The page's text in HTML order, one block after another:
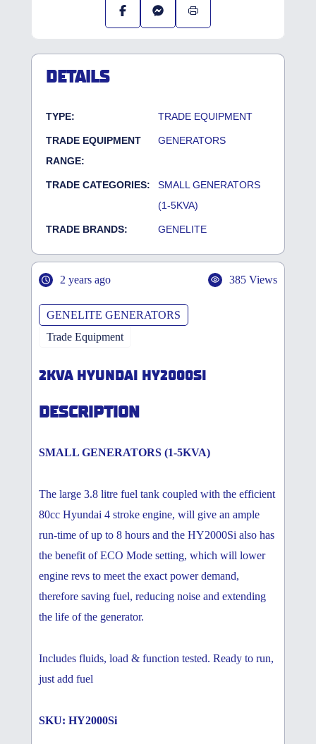
DETAILS
TYPE: TRADE EQUIPMENT
TRADE EQUIPMENT
RANGE:
GENERATORS
TRADE CATEGORIES:
SMALL GENERATORS
(1-5KVA)
TRADE BRANDS: GENELITE
2 years ago 385 Views
GENELITE GENERATORS
Trade Equipment
2KVA HYUNDAI HY2000SI
DESCRIPTION
SMALL GENERATORS (1-5KVA)
The large 3.8 litre fuel tank coupled with the efficient
80cc Hyundai 4 stroke engine, will give an ample
run-time of up to 8 hours and the HY2000Si also has
the benefit of ECO Mode setting, which will lower
engine revs to meet the exact power demand,
therefore saving fuel, reducing noise and extending
the life of the generator.
Includes fluids, load & function tested. Ready to run,
just add fuel
SKU: HY2000Si